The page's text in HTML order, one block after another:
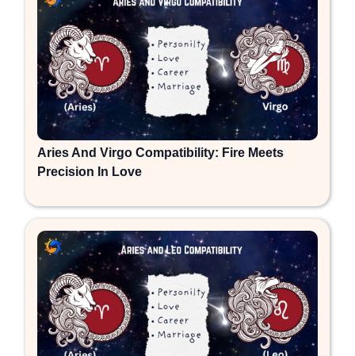
Aries And Virgo Compatibility: Fire Meets
Precision In Love